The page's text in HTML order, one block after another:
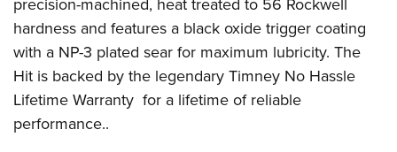
Firearm Training
NRA Marksmanship Qualification Program
NRA Training Course Catalog
Women On Target® Instructional Shooting Clinics
Women's Wildlife Management / Conservation Scholarship
Youth Education Summit
Adventure Camp
Youth Hunter Education Challenge
National Junior Shooting Camps
Youth Wildlife Art Contest
precision-machined, heat treated to 56 Rockwell
hardness and features a black oxide trigger coating
with a NP-3 plated sear for maximum lubricity. The
Hit is backed by the legendary Timney No Hassle
Lifetime Warranty for a lifetime of reliable
performance..